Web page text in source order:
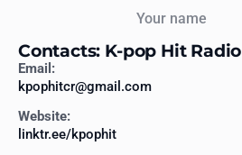
Contacts: K-pop Hit Radio
Email:
kpophitcr@gmail.com
Website:
linktr.ee/kpophit